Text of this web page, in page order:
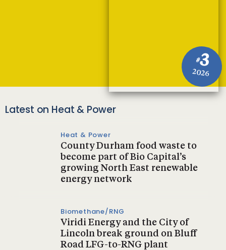
#3
2026
Latest on Heat & Power
Heat & Power
County Durham food waste to
become part of Bio Capital’s
growing North East renewable
energy network
Biomethane/RNG
Viridi Energy and the City of
Lincoln break ground on Bluff
Road LFG-to-RNG plant